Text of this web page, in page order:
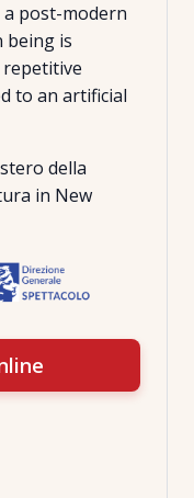
post-modern
being is
repetitive
to an artificial
della
in New